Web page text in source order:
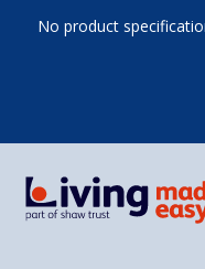
No product